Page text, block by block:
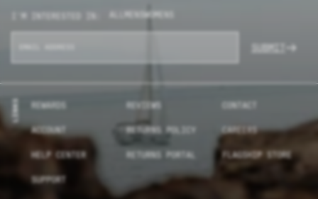
MENS WOMENS
LINKS REWARDS REVIEWS CONTACT
ACCOUNT RETURNS POLICY CAREERS
HELP CENTER RETURNS PORTAL FLAGSHIP STORE
SUPPORT